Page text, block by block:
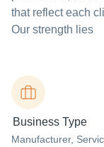
that reflect each
Our strength lies
Business Type
Manufacturer,